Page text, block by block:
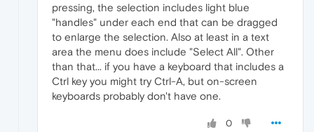
pressing, the selection includes light blue
"handles" under each end that can be dragged
to enlarge the selection. Also at least in a text
area the menu does include "Select All". Other
than that... if you have a keyboard that includes a
Ctrl key you might try Ctrl-A, but on-screen
keyboards probably don't have one.
0